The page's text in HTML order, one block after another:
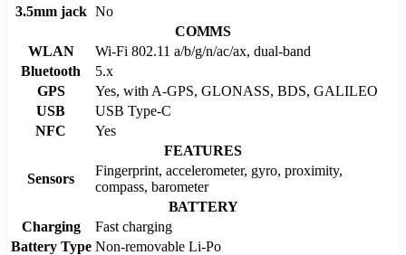
3.5mm jack No
COMMS
WLAN
Wi-Fi 802.11 a/b/g/n/ac/ax, dual-band
Bluetooth
5.x
GPS
Yes, with A-GPS, GLONASS, BDS, GALILEO
USB
USB Type-C
NFC
Yes
FEATURES
Sensors
Fingerprint, accelerometer, gyro, proximity,
compass, barometer
BATTERY
Charging
Fast charging
Battery Type Non-removable Li-Po